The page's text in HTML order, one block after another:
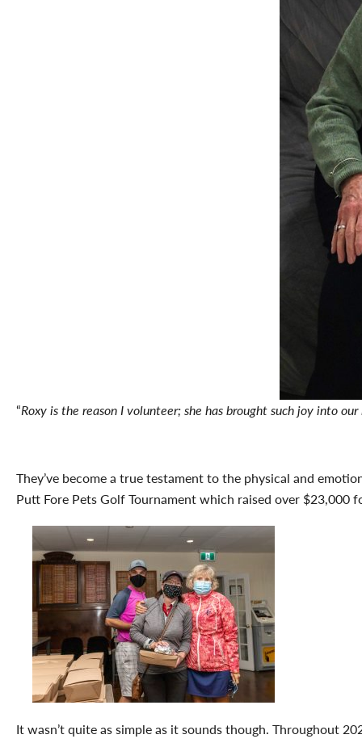
“Roxy is the reason I volunteer; she has brought such joy into
They’ve become a true testament to the physical and
Putt Fore Pets Golf Tournament which raised over $23,000
It wasn’t quite as simple as it sounds though. Throughout